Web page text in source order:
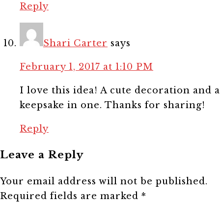
Reply
Shari Carter says
February 1, 2017 at 1:10 PM
I love this idea! A cute decoration and a
keepsake in one. Thanks for sharing!
Reply
Leave a Reply
Your email address will not be published.
Required fields are marked *